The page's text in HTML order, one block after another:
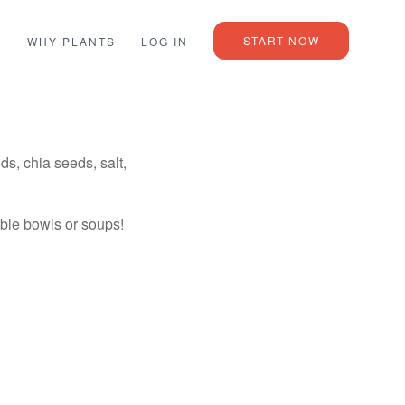
WHY PLANTS LOG IN START NOW
chia seeds, salt,
bowls or soups!